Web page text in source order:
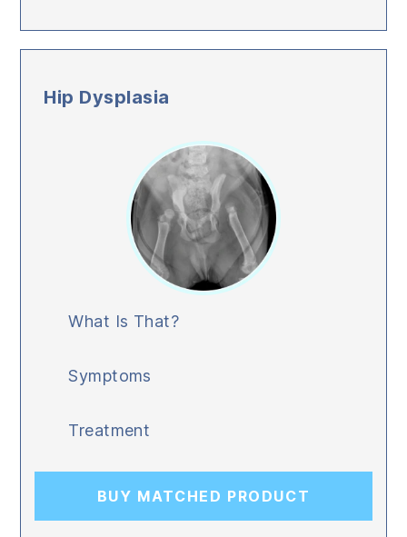
Hip Dysplasia
What Is That?
Symptoms
Treatment
BUY MATCHED PRODUCT